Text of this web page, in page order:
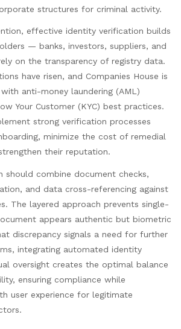
structures for criminal activity.
effective identity verification builds
— banks, investors, suppliers, and
on the transparency of registry data.
have risen, and Companies House is
anti-money laundering (AML)
Your Customer (KYC) best practices.
strong verification processes
minimize the cost of remedial
their reputation.
should combine document checks,
and data cross-referencing against
The layered approach prevents single-
appears authentic but biometric
discrepancy signals a need for further
integrating automated identity
oversight creates the optimal balance
ensuring compliance while
user experience for legitimate